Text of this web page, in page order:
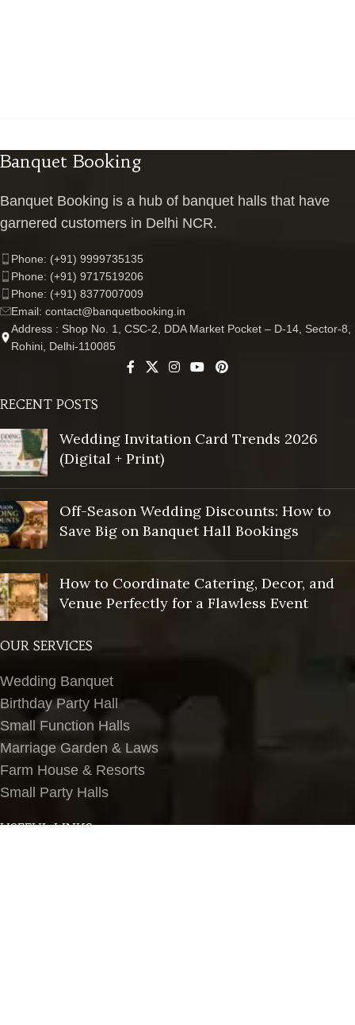
Banquet Booking
Banquet Booking is a hub of banquet halls that have
garnered customers in Delhi NCR.
Phone: (+91) 9999735135
Phone: (+91) 9717519206
Phone: (+91) 8377007009
Email: contact@banquetbooking.in
Address : Shop No. 1, CSC-2, DDA Market Pocket – D-14, Sector-8,
Rohini, Delhi-110085
RECENT POSTS
Wedding Invitation Card Trends 2026
(Digital + Print)
Off-Season Wedding Discounts: How to
Save Big on Banquet Hall Bookings
How to Coordinate Catering, Decor, and
Venue Perfectly for a Flawless Event
OUR SERVICES
Wedding Banquet
Birthday Party Hall
Small Function Halls
Marriage Garden & Laws
Farm House & Resorts
Small Party Halls
USEFUL LINKS